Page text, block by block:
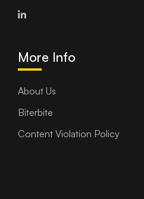
More Info
About Us
Biterbite
Content Violation Policy